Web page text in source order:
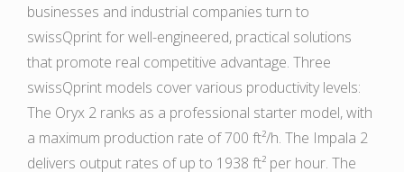
businesses and industrial companies turn to
swissQprint for well-engineered, practical solutions
that promote real competitive advantage. Three
swissQprint models cover various productivity levels:
The Oryx 2 ranks as a professional starter model, with
a maximum production rate of 700 ft²/h. The Impala 2
delivers output rates of up to 1938 ft² per hour. The